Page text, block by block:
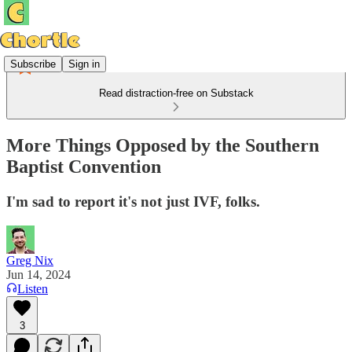
Subscribe Sign in
Read distraction-free on Substack
More Things Opposed by the Southern
Baptist Convention
I'm sad to report it's not just IVF, folks.
Greg Nix
Jun 14, 2024
Listen
3